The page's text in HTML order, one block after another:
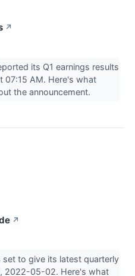
↗
its Q1 earnings results
07:15 AM. Here's what
the announcement.
↗
set to give its latest quarterly
2022-05-02. Here's what